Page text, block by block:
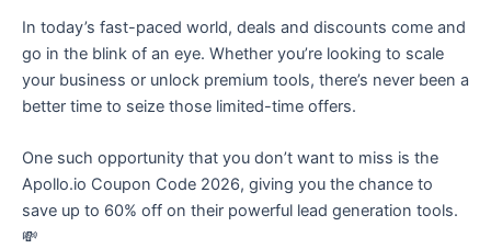
In today’s fast-paced world, deals and discounts come and
go in the blink of an eye. Whether you’re looking to scale
your business or unlock premium tools, there’s never been a
better time to seize those limited-time offers.
One such opportunity that you don’t want to miss is the
Apollo.io Coupon Code 2026, giving you the chance to
save up to 60% off on their powerful lead generation tools.
💸